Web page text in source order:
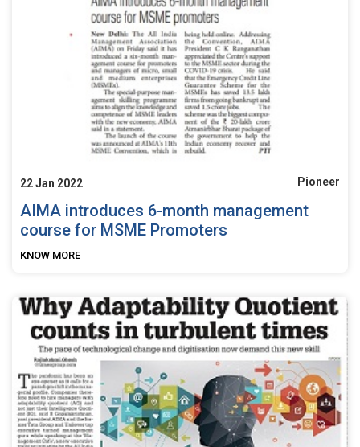
22 Jan 2022 Pioneer
AIMA introduces 6-month management
course for MSME Promoters
KNOW MORE